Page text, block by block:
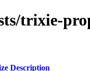
trixie-
Description